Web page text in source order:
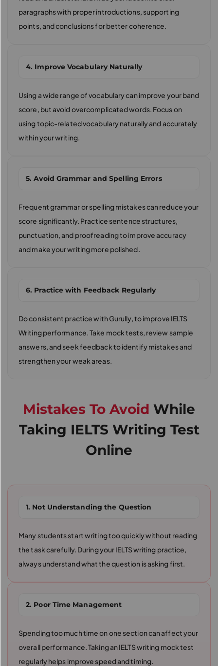
paragraphs with proper introductions, supporting
points, and conclusions for better coherence.
4. Improve Vocabulary Naturally
Using a wide range of vocabulary can improve your band
score, but avoid overcomplicated words. Focus on
using topic-related vocabulary naturally and accurately
within your writing.
5. Avoid Grammar and Spelling Errors
Frequent grammar or spelling mistakes can reduce your
score significantly. Practice sentence structures,
punctuation, and proofreading to improve accuracy
and make your writing more polished.
6. Practice with Feedback Regularly
Do consistent practice with Gurully, to improve IELTS
Writing performance. Take mock tests, review sample
answers, and seek feedback to identify mistakes and
strengthen your weak areas.
Mistakes To Avoid While
Taking IELTS Writing Test
Online
1. Not Understanding the Question
Many students start writing too quickly without reading
the task carefully. During your IELTS writing practice,
always understand what the question is asking first.
2. Poor Time Management
Spending too much time on one section can affect your
overall performance. Taking an IELTS writing mock test
regularly helps improve speed and timing.